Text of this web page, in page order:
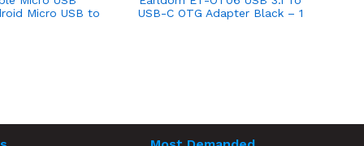
Micro USB to
USB-C OTG Adapter Black – 1